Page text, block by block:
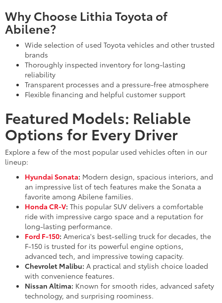
Why Choose Lithia Toyota of
Abilene?
Wide selection of used Toyota vehicles and other trusted
brands
Thoroughly inspected inventory for long-lasting
reliability
Transparent processes and a pressure-free atmosphere
Flexible financing and helpful customer support
Featured Models: Reliable
Options for Every Driver
Explore a few of the most popular used vehicles often in our
lineup:
Hyundai Sonata: Modern design, spacious interiors, and
an impressive list of tech features make the Sonata a
favorite among Abilene families.
Honda CR-V: This popular SUV delivers a comfortable
ride with impressive cargo space and a reputation for
long-lasting performance.
Ford F-150: America's best-selling truck for decades, the
F-150 is trusted for its powerful engine options,
advanced tech, and impressive towing capacity.
Chevrolet Malibu: A practical and stylish choice loaded
with convenience features.
Nissan Altima: Known for smooth rides, advanced safety
technology, and surprising roominess.